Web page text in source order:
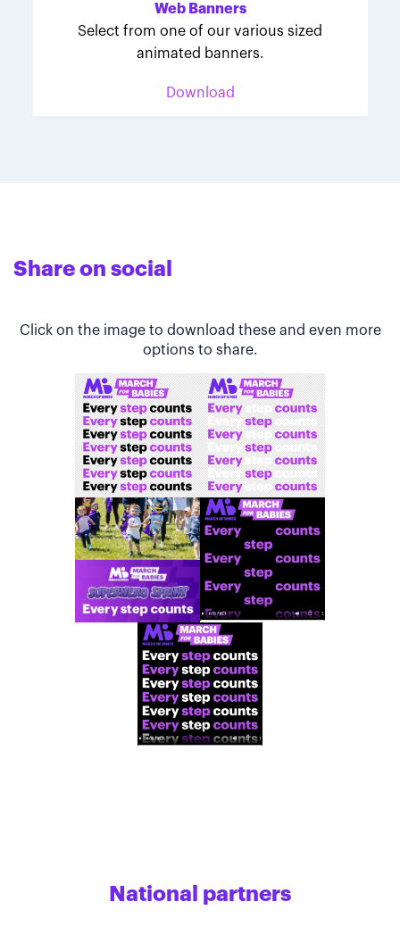
Web Banners
Select from one of our various sized
animated banners.
Download
Share on social
Click on the image to download these and even more
options to share.
National partners